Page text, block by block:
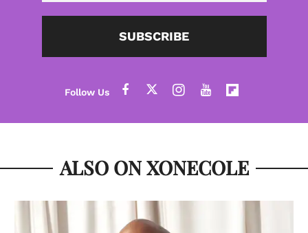
SUBSCRIBE
ALSO ON XONECOLE